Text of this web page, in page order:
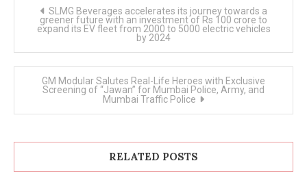
navigation
SLMG Beverages accelerates its journey towards a
greener future with an investment of Rs 100 crore to
expand its EV fleet from 2000 to 5000 electric vehicles
by 2024
GM Modular Salutes Real-Life Heroes with Exclusive
Screening of “Jawan” for Mumbai Police, Army, and
Mumbai Traffic Police
RELATED POSTS